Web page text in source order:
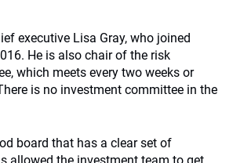
executive Lisa Gray, who joined
He is also chair of the risk
which meets every two weeks or
is no investment committee in the
board that has a clear set of